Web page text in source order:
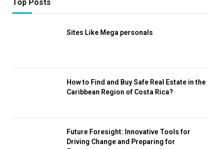
Top Posts
Sites Like Mega personals
How to Find and Buy Safe Real Estate in the
Caribbean Region of Costa Rica?
Future Foresight: Innovative Tools for
Driving Change and Preparing for